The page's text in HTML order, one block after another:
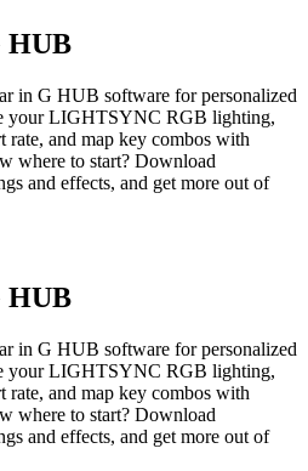
HUB
in G HUB software for personalized
your LIGHTSYNC RGB lighting,
and map key combos with
where to start? Download
and effects, and get more out of
HUB
in G HUB software for personalized
your LIGHTSYNC RGB lighting,
and map key combos with
where to start? Download
and effects, and get more out of